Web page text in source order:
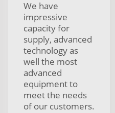
We have
impressive
capacity for
supply, advanced
technology as
well the most
advanced
equipment to
meet the needs
of our customers.